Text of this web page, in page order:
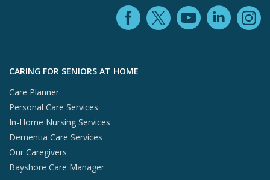
Facebook
X (opens
Skip to footer content
CARING FOR SENIORS AT HOME
Care Planner
Personal Care Services
In-Home Nursing Services
Dementia Care Services
Our Caregivers
Bayshore Care Manager